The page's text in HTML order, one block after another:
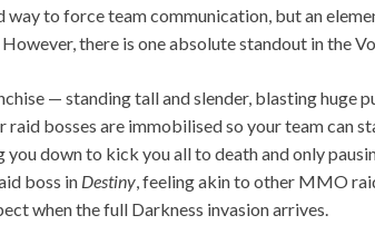
way to force team communication, but an
there is one absolute standout in the
— standing tall and slender, blasting huge
bosses are immobilised so your team can
you down to kick you all to death and only
boss in Destiny, feeling akin to other MMO
when the full Darkness invasion arrives.